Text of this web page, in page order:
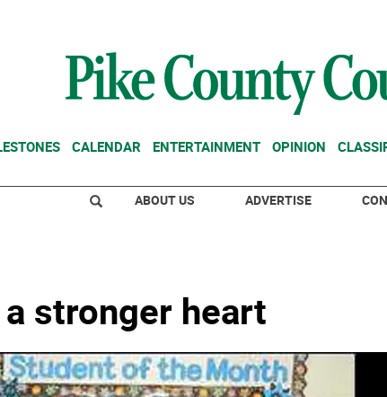
CALENDAR ENTERTAINMENT OPINION
ABOUT US ADVERTISE
stronger heart